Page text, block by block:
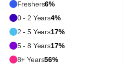
Freshers6%
0 - 2 Years4%
2 - 5 Years17%
5 - 8 Years17%
8+ Years56%